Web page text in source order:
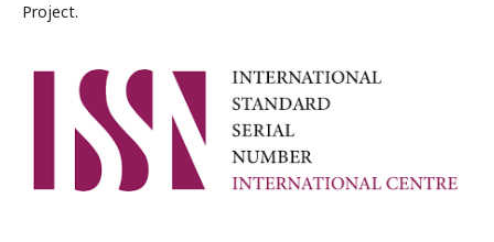
Project.